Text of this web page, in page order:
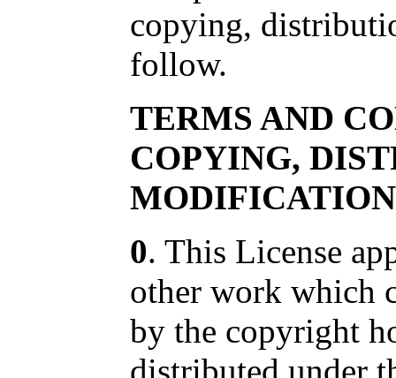
copying,
follow.
TERMS AND
COPYING,
MODIFICATION
0. This License
other work which
by the copyright
distributed under